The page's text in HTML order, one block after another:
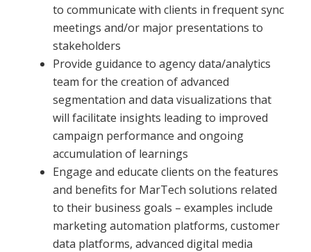
to communicate with clients in frequent sync
meetings and/or major presentations to
stakeholders
Provide guidance to agency data/analytics
team for the creation of advanced
segmentation and data visualizations that
will facilitate insights leading to improved
campaign performance and ongoing
accumulation of learnings
Engage and educate clients on the features
and benefits for MarTech solutions related
to their business goals – examples include
marketing automation platforms, customer
data platforms, advanced digital media